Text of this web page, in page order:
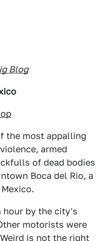
Blog
the most appalling
armed
of dead bodies
Boca del Rio, a
hour by the city's
motorists were
is not the right